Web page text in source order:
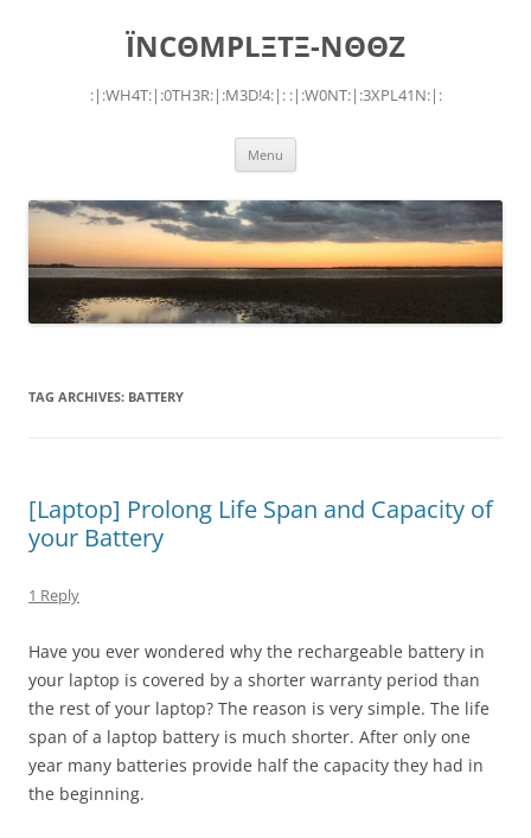
ÏNCΘMPLΞTΞ-NΘΘZ
:|:WH4T:|:0TH3R:|:M3D!4:|: :|:W0NT:|:3XPL41N:|:
Menu
TAG ARCHIVES: BATTERY
[Laptop] Prolong Life Span and Capacity of
your Battery
1 Reply
Have you ever wondered why the rechargeable battery in
your laptop is covered by a shorter warranty period than
the rest of your laptop? The reason is very simple. The life
span of a laptop battery is much shorter. After only one
year many batteries provide half the capacity they had in
the beginning.